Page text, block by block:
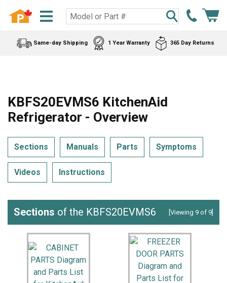
Same-day Shipping 1 Year Warranty 365 Day Returns
KBFS20EVMS6 KitchenAid
Refrigerator - Overview
Sections Manuals Parts Symptoms
Videos Instructions
Sections of the KBFS20EVMS6 [Viewing 9 of 9]